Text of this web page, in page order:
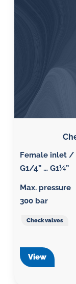
Female inlet /
G1/4” … G1¼”
Max. pressure
300 bar
Check valves
View